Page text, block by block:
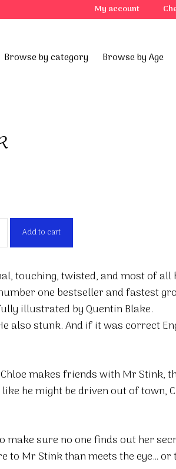
My account
Browse by category Browse by Age
Add to cart
touching, twisted, and most of
one bestseller and fastest
illustrated by Quentin Blake.
also stunk. And if it was correct
makes friends with Mr Stink,
he might be driven out of town,
make sure no one finds out her
to Mr Stink than meets the eye… or